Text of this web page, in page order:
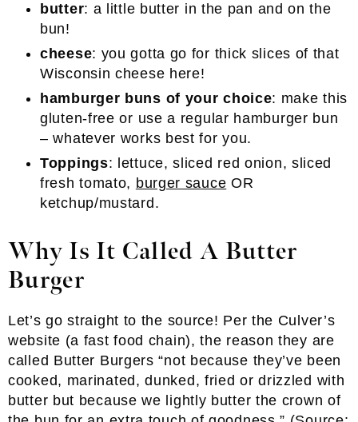
butter: a little butter in the pan and on the
bun!
cheese: you gotta go for thick slices of that
Wisconsin cheese here!
hamburger buns of your choice: make this
gluten-free or use a regular hamburger bun
– whatever works best for you.
Toppings: lettuce, sliced red onion, sliced
fresh tomato, burger sauce OR
ketchup/mustard.
Why Is It Called A Butter
Burger
Let’s go straight to the source! Per the Culver’s
website (a fast food chain), the reason they are
called Butter Burgers “not because they’ve been
cooked, marinated, dunked, fried or drizzled with
butter but because we lightly butter the crown of